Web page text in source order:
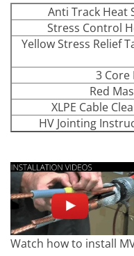
Anti Track Heat
Stress Control
Yellow Stress Relief
3
Red
XLPE Cable
HV Jointing
Watch how to install